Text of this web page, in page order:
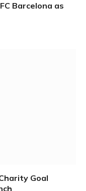
Barcelona as
Goal